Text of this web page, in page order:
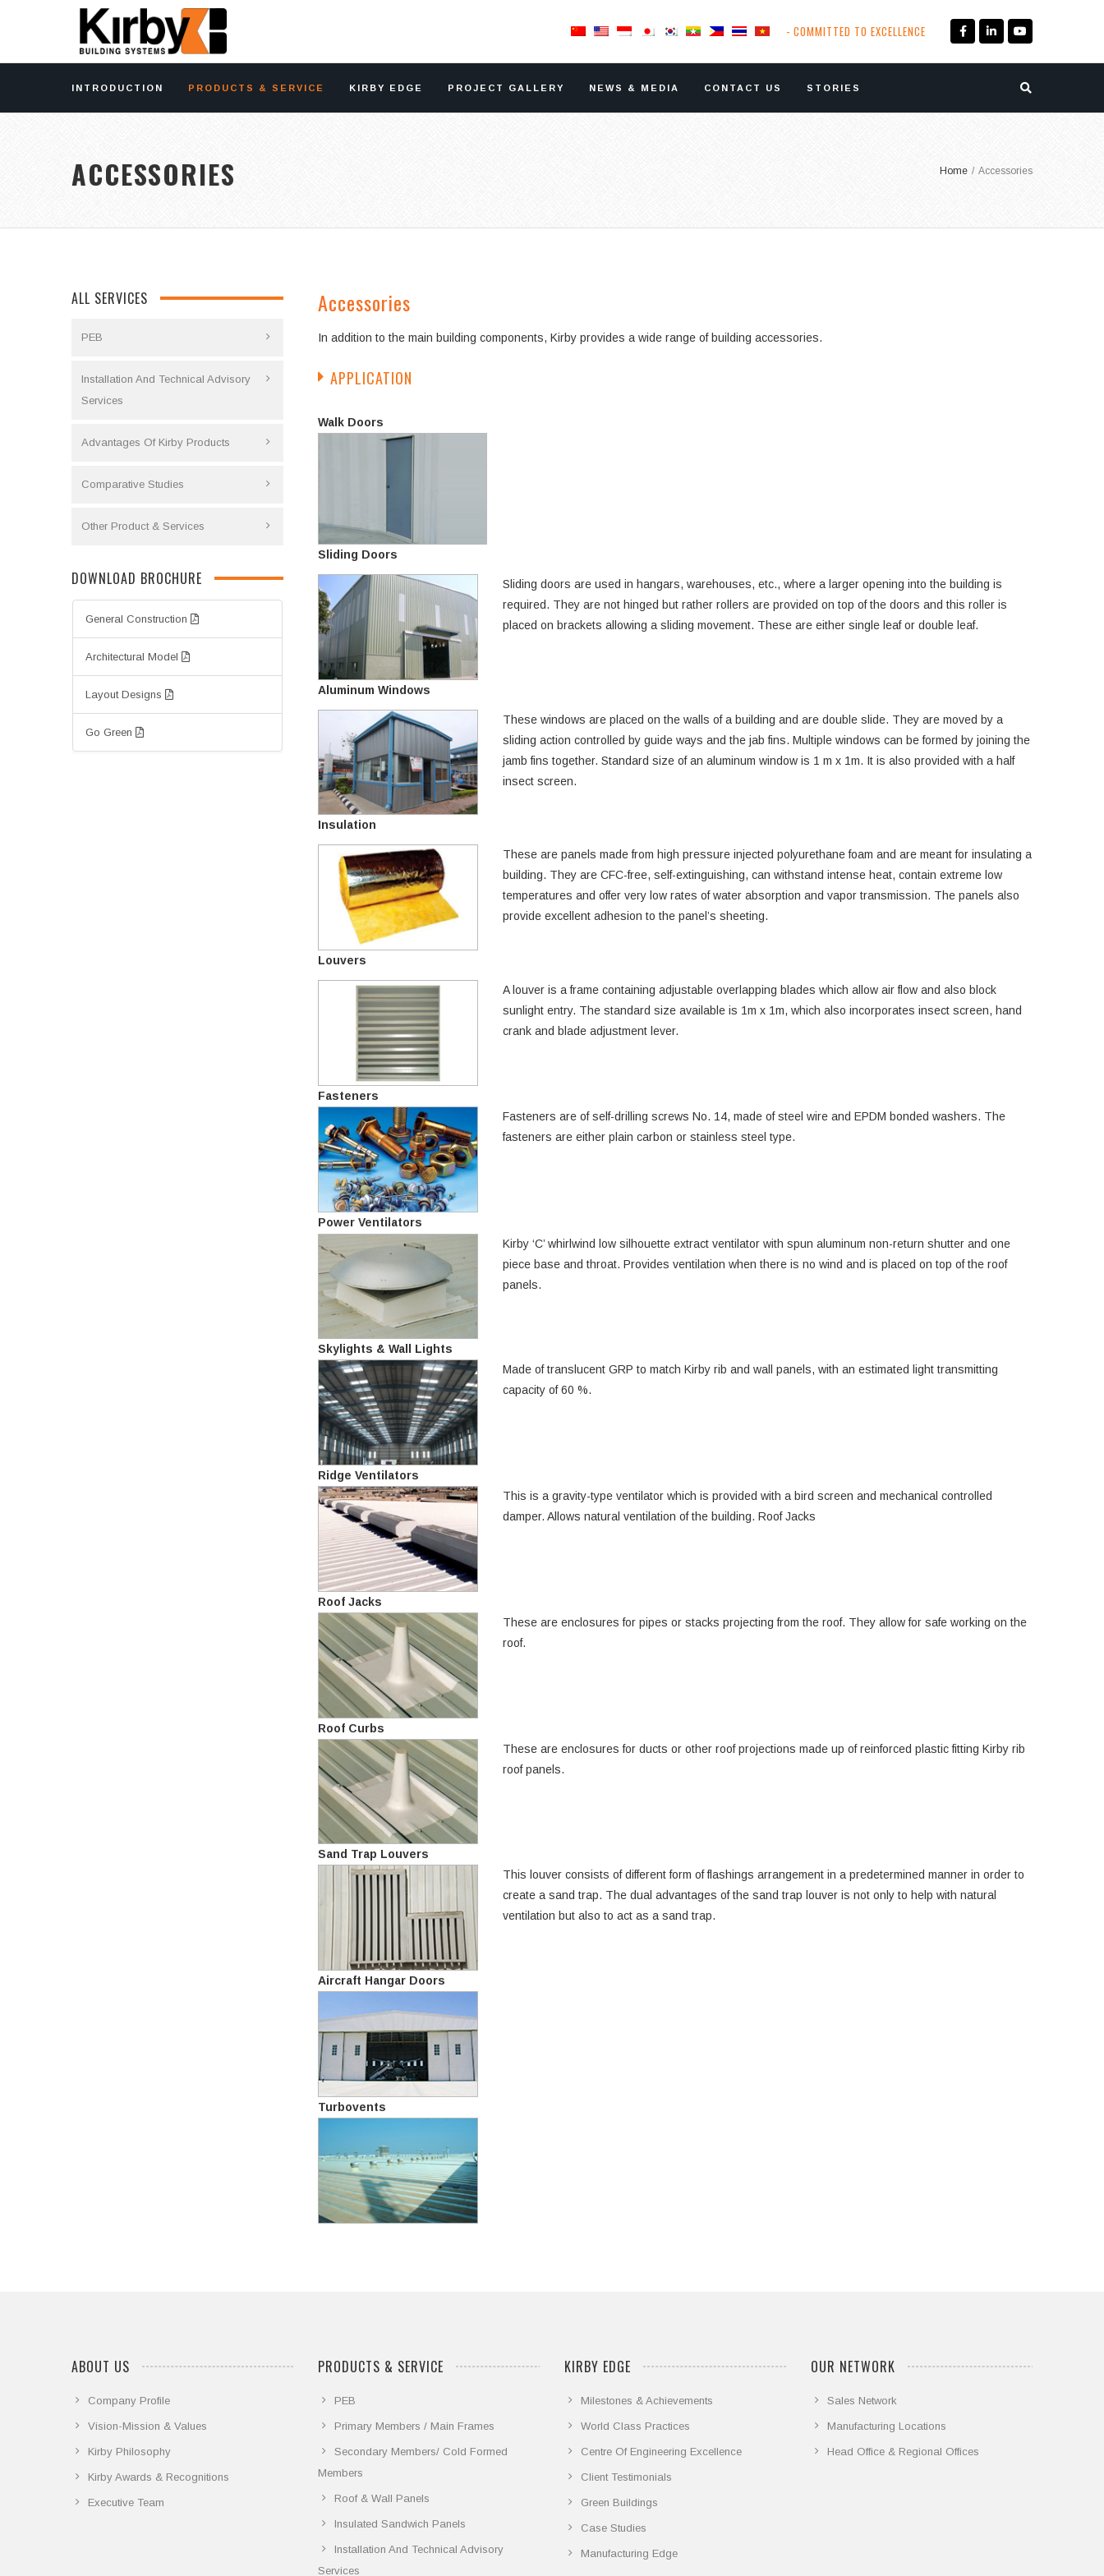
- COMMITTED TO EXCELLENCE
INTRODUCTION PRODUCTS & SERVICE KIRBY EDGE PROJECT GALLERY NEWS & MEDIA CONTACT US STORIES
ACCESSORIES Home / Accessories
Accessories
In addition to the main building components, Kirby provides a wide range of building accessories.
APPLICATION
Walk Doors
Sliding Doors
Sliding doors are used in hangars, warehouses, etc., where a larger opening into the building is
required. They are not hinged but rather rollers are provided on top of the doors and this roller is
placed on brackets allowing a sliding movement. These are either single leaf or double leaf.
Aluminum Windows
These windows are placed on the walls of a building and are double slide. They are moved by a
sliding action controlled by guide ways and the jab fins. Multiple windows can be formed by joining the
jamb fins together. Standard size of an aluminum window is 1 m x 1m. It is also provided with a half
insect screen.
Insulation
These are panels made from high pressure injected polyurethane foam and are meant for insulating a
building. They are CFC-free, self-extinguishing, can withstand intense heat, contain extreme low
temperatures and offer very low rates of water absorption and vapor transmission. The panels also
provide excellent adhesion to the panel’s sheeting.
Louvers
A louver is a frame containing adjustable overlapping blades which allow air flow and also block
sunlight entry. The standard size available is 1m x 1m, which also incorporates insect screen, hand
crank and blade adjustment lever.
Fasteners
Fasteners are of self-drilling screws No. 14, made of steel wire and EPDM bonded washers. The
fasteners are either plain carbon or stainless steel type.
Power Ventilators
Kirby ‘C’ whirlwind low silhouette extract ventilator with spun aluminum non-return shutter and one
piece base and throat. Provides ventilation when there is no wind and is placed on top of the roof
panels.
Skylights & Wall Lights
Made of translucent GRP to match Kirby rib and wall panels, with an estimated light transmitting
capacity of 60 %.
Ridge Ventilators
This is a gravity-type ventilator which is provided with a bird screen and mechanical controlled
damper. Allows natural ventilation of the building. Roof Jacks
Roof Jacks
These are enclosures for pipes or stacks projecting from the roof. They allow for safe working on the
roof.
Roof Curbs
These are enclosures for ducts or other roof projections made up of reinforced plastic fitting Kirby rib
roof panels.
Sand Trap Louvers
This louver consists of different form of flashings arrangement in a predetermined manner in order to
create a sand trap. The dual advantages of the sand trap louver is not only to help with natural
ventilation but also to act as a sand trap.
Aircraft Hangar Doors
Turbovents
ALL SERVICES
PEB
Installation And Technical Advisory
Services
Advantages Of Kirby Products
Comparative Studies
Other Product & Services
DOWNLOAD BROCHURE
General Construction
Architectural Model
Layout Designs
Go Green
ABOUT US
Company Profile
Vision-Mission & Values
Kirby Philosophy
Kirby Awards & Recognitions
Executive Team
PRODUCTS & SERVICE
PEB
Primary Members / Main Frames
Secondary Members/ Cold Formed
Members
Roof & Wall Panels
Insulated Sandwich Panels
Installation And Technical Advisory
Services
KIRBY EDGE
Milestones & Achievements
World Class Practices
Centre Of Engineering Excellence
Client Testimonials
Green Buildings
Case Studies
Manufacturing Edge
OUR NETWORK
Sales Network
Manufacturing Locations
Head Office & Regional Offices